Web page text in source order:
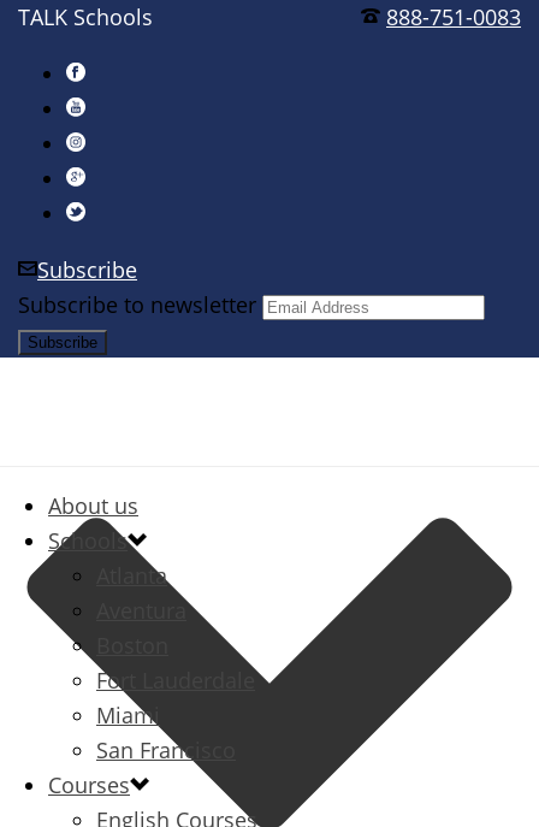
888-751-0083
TALK Schools
Subscribe
Subscribe to newsletter
About us
Schools
Atlanta
Aventura
Fort Lauderdale
Miami
San Francisco
Courses
English Courses